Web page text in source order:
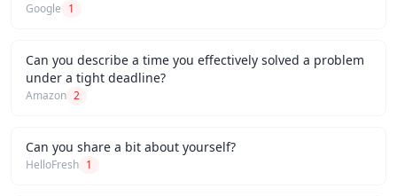
Google 1
Can you describe a time you effectively solved a problem
under a tight deadline?
Amazon 2
Can you share a bit about yourself?
HelloFresh 1